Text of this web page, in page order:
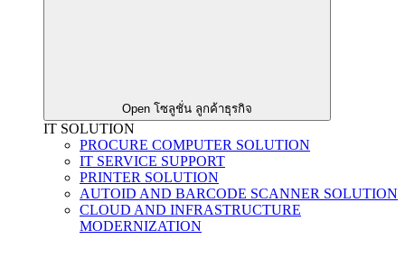
Open โซลูชั่น ลูกค้าธุรกิจ
IT SOLUTION
PROCURE COMPUTER SOLUTION
IT SERVICE SUPPORT
PRINTER SOLUTION
AUTOID AND BARCODE SCANNER SOLUTION
CLOUD AND INFRASTRUCTURE
MODERNIZATION